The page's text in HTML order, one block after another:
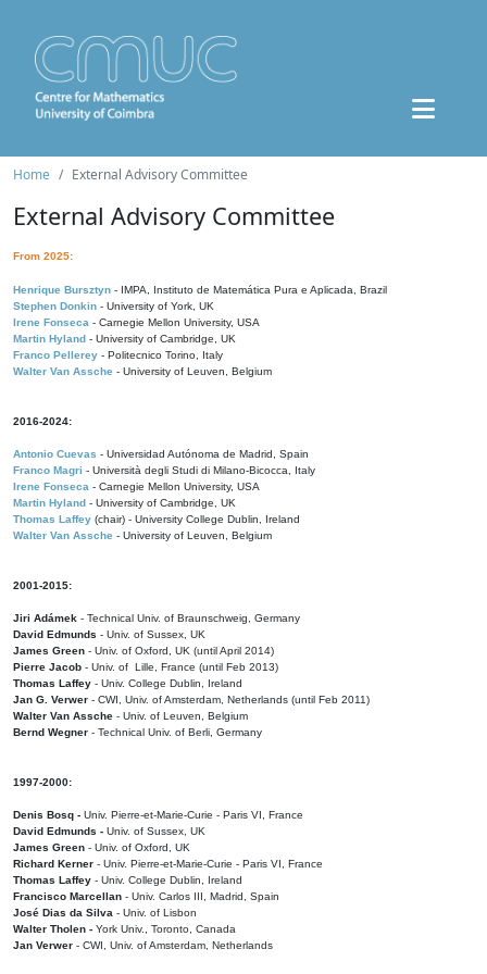
Home External Advisory Committee
External Advisory Committee
From 2025:
Henrique Bursztyn - IMPA, Instituto de Matemática Pura e Aplicada, Brazil
Stephen Donkin - University of York, UK
Irene Fonseca - Carnegie Mellon University, USA
Martin Hyland - University of Cambridge, UK
Franco Pellerey - Politecnico Torino, Italy
Walter Van Assche - University of Leuven, Belgium
2016-2024:
Antonio Cuevas - Universidad Autónoma de Madrid, Spain
Franco Magri - Università degli Studi di Milano-Bicocca, Italy
Irene Fonseca - Carnegie Mellon University, USA
Martin Hyland - University of Cambridge, UK
Thomas Laffey (chair) - University College Dublin, Ireland
Walter Van Assche - University of Leuven, Belgium
2001-2015:
Jiri Adámek - Technical Univ. of Braunschweig, Germany
David Edmunds - Univ. of Sussex, UK
James Green - Univ. of Oxford, UK (until April 2014)
Pierre Jacob - Univ. of Lille, France (until Feb 2013)
Thomas Laffey - Univ. College Dublin, Ireland
Jan G. Verwer - CWI, Univ. of Amsterdam, Netherlands (until Feb 2011)
Walter Van Assche - Univ. of Leuven, Belgium
Bernd Wegner - Technical Univ. of Berli, Germany
1997-2000:
Denis Bosq - Univ. Pierre-et-Marie-Curie - Paris VI, France
David Edmunds - Univ. of Sussex, UK
James Green - Univ. of Oxford, UK
Richard Kerner - Univ. Pierre-et-Marie-Curie - Paris VI, France
Thomas Laffey - Univ. College Dublin, Ireland
Francisco Marcellan - Univ. Carlos III, Madrid, Spain
José Dias da Silva - Univ. of Lisbon
Walter Tholen - York Univ., Toronto, Canada
Jan Verwer - CWI, Univ. of Amsterdam, Netherlands